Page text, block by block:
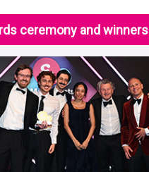
ceremony and winners